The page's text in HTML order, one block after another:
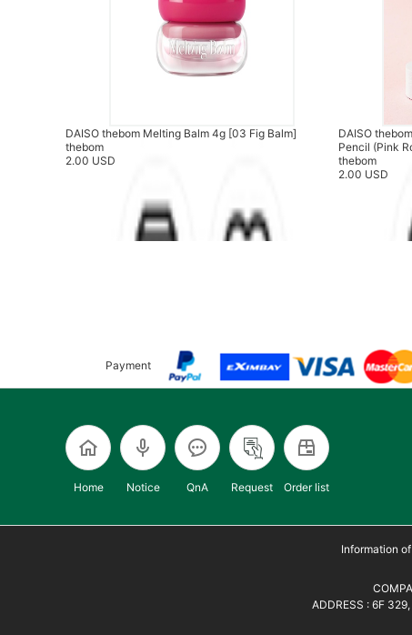
DAISO thebom Melting Balm 4g [03 Fig Balm]
thebom
2.00 USD
DAISO
Pencil (Pink
thebom
2.00 USD
Payment
Home Notice QnA Request Order list
Information
ADDRESS : 6F